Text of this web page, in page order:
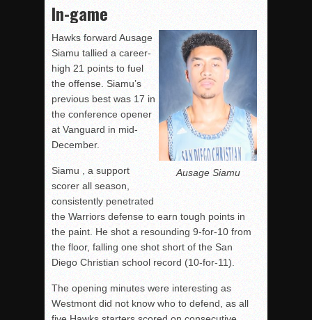
In-game
Ausage Siamu
Hawks forward Ausage
Siamu tallied a career-
high 21 points to fuel
the offense. Siamu’s
previous best was 17 in
the conference opener
at Vanguard in mid-
December.
Siamu , a support
scorer all season,
consistently penetrated
the Warriors defense to earn tough points in
the paint. He shot a resounding 9-for-10 from
the floor, falling one shot short of the San
Diego Christian school record (10-for-11).
The opening minutes were interesting as
Westmont did not know who to defend, as all